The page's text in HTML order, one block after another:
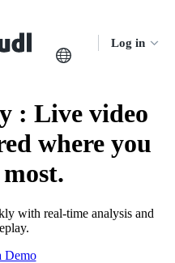
Log in
: Live video
where you
with real-time analysis and
Demo